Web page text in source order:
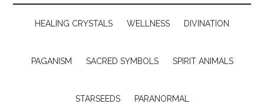
HEALING CRYSTALS WELLNESS DIVINATION
PAGANISM SACRED SYMBOLS SPIRIT ANIMALS
STARSEEDS PARANORMAL